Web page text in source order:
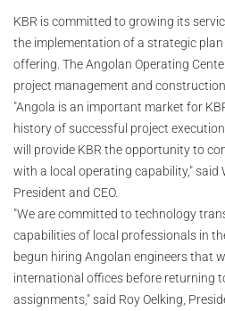
KBR is committed to growing its
the implementation of a strategic
offering. The Angolan Operating
project management and
"Angola is an important market for
history of successful project
will provide KBR the opportunity to
with a local operating capability," said
President and CEO.
"We are committed to technology
capabilities of local professionals in
begun hiring Angolan engineers that
international offices before returning
assignments," said Roy Oelking,